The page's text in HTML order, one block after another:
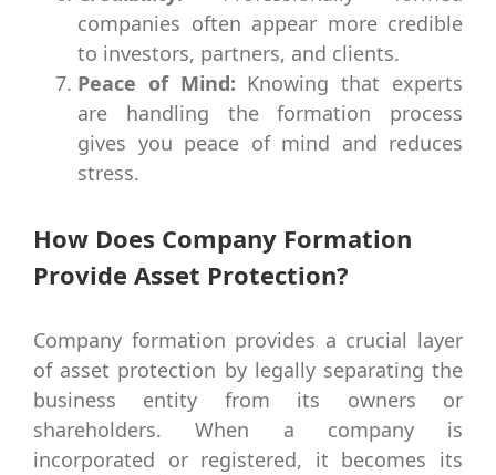
companies often appear more credible
to investors, partners, and clients.
Peace of Mind: Knowing that experts
are handling the formation process
gives you peace of mind and reduces
stress.
How Does Company Formation
Provide Asset Protection?
Company formation provides a crucial layer
of asset protection by legally separating the
business entity from its owners or
shareholders. When a company is
incorporated or registered, it becomes its